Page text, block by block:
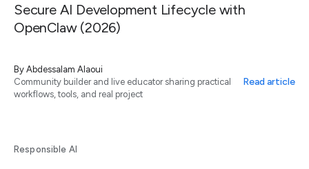
Secure AI Development Lifecycle with
OpenClaw (2026)
By Abdessalam Alaoui
Community builder and live educator sharing practical
workflows, tools, and real project
Read article
Responsible AI